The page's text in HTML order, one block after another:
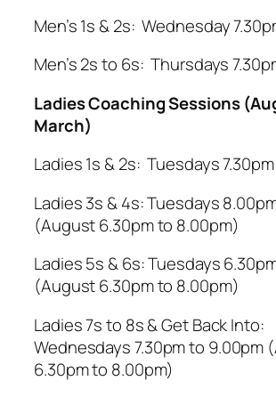
Men’s 1s & 2s: Wednesday
Men’s 2s to 6s: Thursdays
Ladies Coaching Sessions
March)
Ladies 1s & 2s: Tuesdays
Ladies 3s & 4s: Tuesdays
(August 6.30pm to 8.00pm)
Ladies 5s & 6s: Tuesdays
(August 6.30pm to 8.00pm)
Ladies 7s to 8s & Get Back Into:
Wednesdays 7.30pm to 9.00pm
6.30pm to 8.00pm)